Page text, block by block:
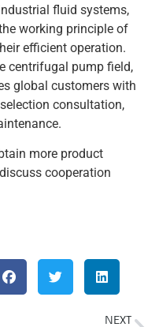
fluid systems,
working principle of
efficient operation.
centrifugal pump field,
global customers with
consultation,
more product
cooperation
NEXT